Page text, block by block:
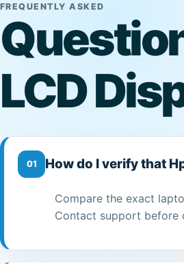
FREQUENTLY ASKED
LCD
01 How do I verify that
Compare the exact
Contact support before